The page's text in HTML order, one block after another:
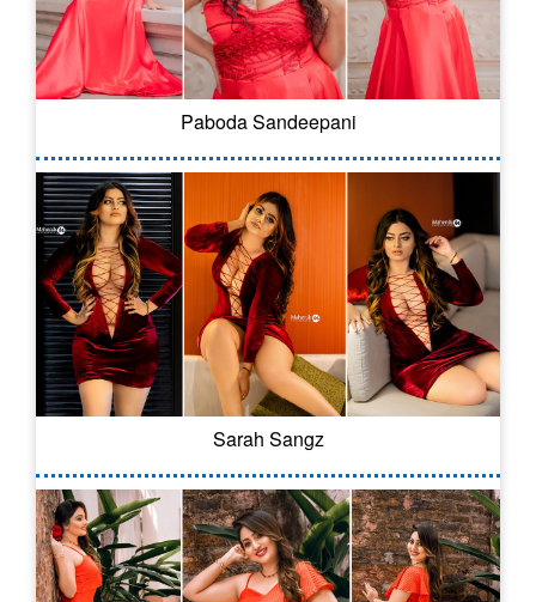
Paboda Sandeepani
Sarah Sangz